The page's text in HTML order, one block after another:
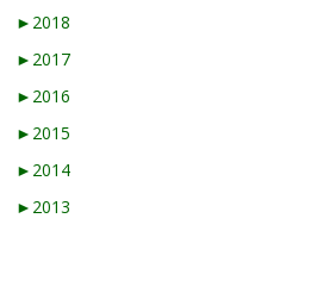
► 2018
► 2017
► 2016
► 2015
► 2014
► 2013